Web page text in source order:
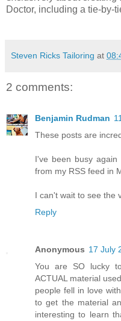
Doctor, including a tie-by-
Steven Ricks Tailoring at
2 comments:
Benjamin Rudman
These posts are
I've been busy
from my RSS feed in
I can't wait to see the
Reply
Anonymous 17 July
You are SO lucky
ACTUAL material
people fell in love
to get the material
interesting to learn